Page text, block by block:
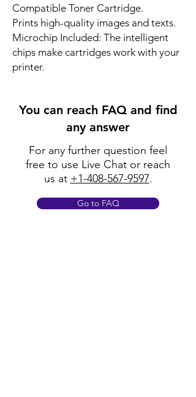
Compatible Toner Cartridge.
Prints high-quality images and texts.
Microchip Included: The intelligent
chips make cartridges work with your
printer.
You can reach FAQ and find
any answer
For any further question feel
free to use Live Chat or reach
us at +1-408-567-9597.
Go to FAQ